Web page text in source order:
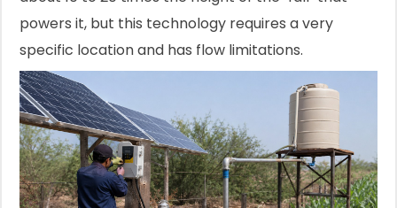
powers it, but this technology requires a very
specific location and has flow limitations.